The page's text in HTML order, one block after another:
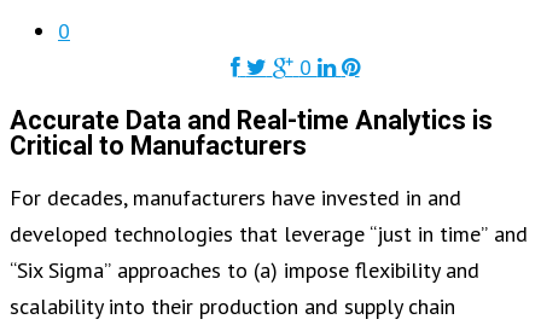
0
0
Accurate Data and Real-time Analytics is
Critical to Manufacturers
For decades, manufacturers have invested in and
developed technologies that leverage “just in time” and
“Six Sigma” approaches to (a) impose flexibility and
scalability into their production and supply chain